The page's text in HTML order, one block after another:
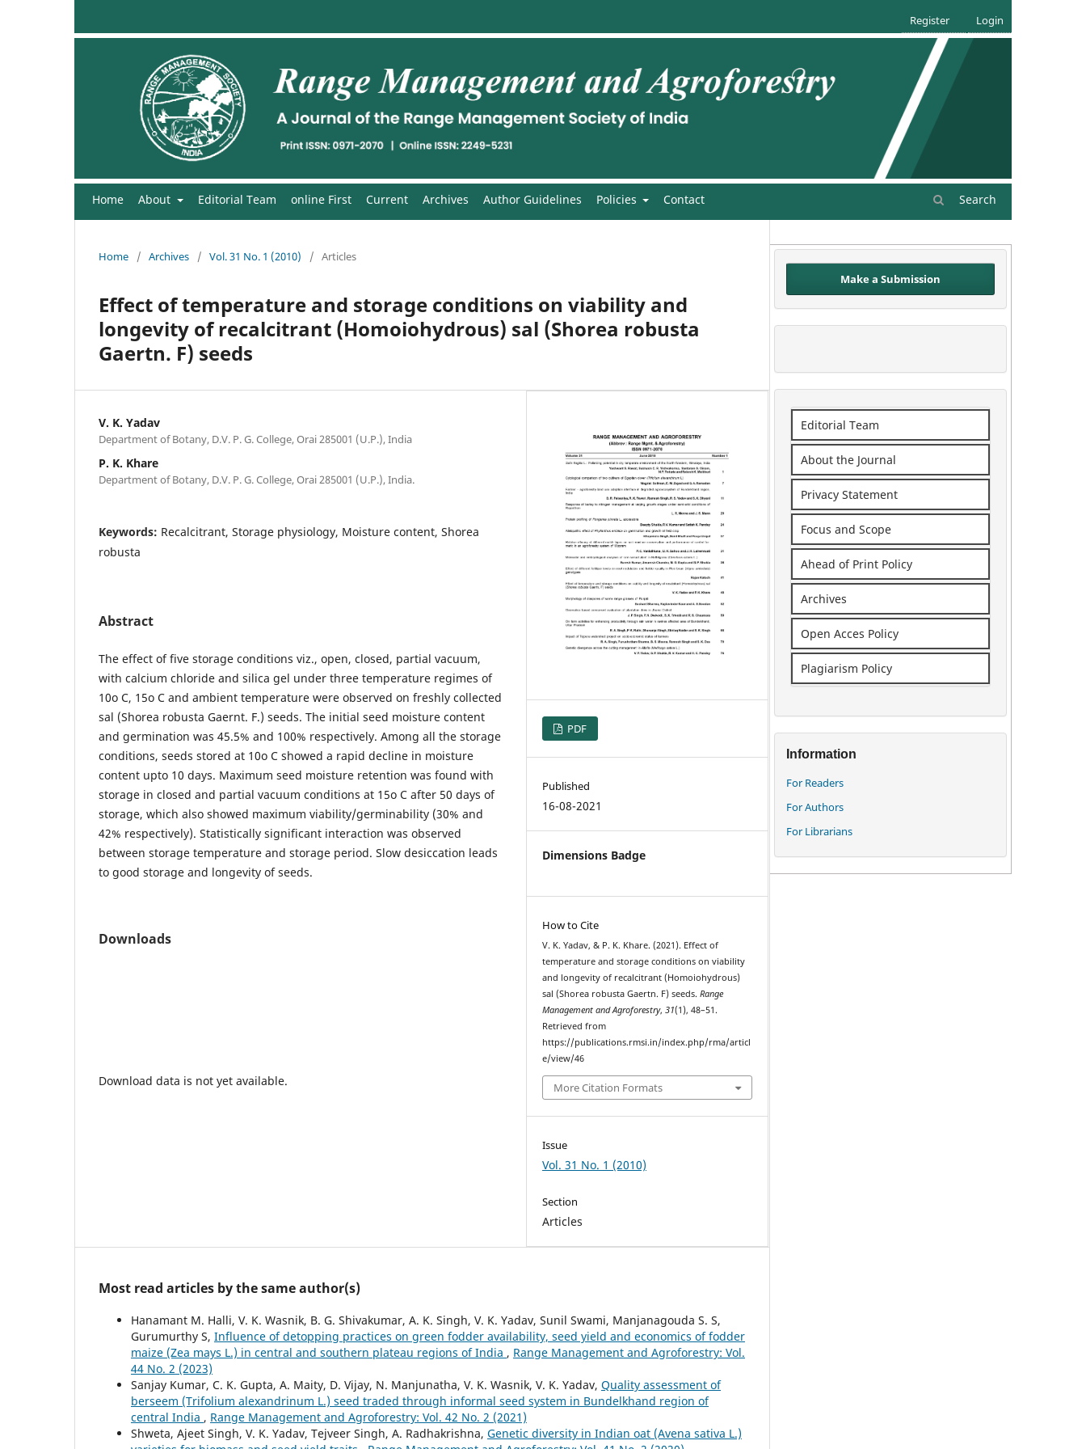
Home About Editorial Team online First Current Archives Author Guidelines Policies Contact Search
Register Login
Home / Archives / Vol. 31 No. 1 (2010) / Articles
Effect of temperature and storage conditions on viability and
longevity of recalcitrant (Homoiohydrous) sal (Shorea robusta
Gaertn. F) seeds
V. K. Yadav
Department of Botany, D.V. P. G. College, Orai 285001 (U.P.), India
P. K. Khare
Department of Botany, D.V. P. G. College, Orai 285001 (U.P.), India.
Keywords: Recalcitrant, Storage physiology, Moisture content, Shorea
robusta
Abstract
The effect of five storage conditions viz., open, closed, partial vacuum,
with calcium chloride and silica gel under three temperature regimes of
10o C, 15o C and ambient temperature were observed on freshly collected
sal (Shorea robusta Gaernt. F.) seeds. The initial seed moisture content
and germination was 45.5% and 100% respectively. Among all the storage
conditions, seeds stored at 10o C showed a rapid decline in moisture
content upto 10 days. Maximum seed moisture retention was found with
storage in closed and partial vacuum conditions at 15o C after 50 days of
storage, which also showed maximum viability/germinability (30% and
42% respectively). Statistically significant interaction was observed
between storage temperature and storage period. Slow desiccation leads
to good storage and longevity of seeds.
Downloads
Download data is not yet available.
PDF
Published
16-08-2021
Dimensions Badge
How to Cite
V. K. Yadav, & P. K. Khare. (2021). Effect of
temperature and storage conditions on viability
and longevity of recalcitrant (Homoiohydrous)
sal (Shorea robusta Gaertn. F) seeds.Range
Management and Agroforestry,31(1), 48–51.
Retrieved from
https://publications.rmsi.in/index.php/rma/articl
e/view/46
More Citation Formats
Issue
Vol. 31 No. 1 (2010)
Section
Articles
Most read articles by the same author(s)
Hanamant M. Halli, V. K. Wasnik, B. G. Shivakumar, A. K. Singh, V. K. Yadav, Sunil Swami, Manjanagouda S. S,
Gurumurthy S, Influence of detopping practices on green fodder availability, seed yield and economics of fodder
maize (Zea mays L.) in central and southern plateau regions of India , Range Management and Agroforestry: Vol.
44 No. 2 (2023)
Sanjay Kumar, C. K. Gupta, A. Maity, D. Vijay, N. Manjunatha, V. K. Wasnik, V. K. Yadav, Quality assessment of
berseem (Trifolium alexandrinum L.) seed traded through informal seed system in Bundelkhand region of
central India , Range Management and Agroforestry: Vol. 42 No. 2 (2021)
Shweta, Ajeet Singh, V. K. Yadav, Tejveer Singh, A. Radhakrishna, Genetic diversity in Indian oat (Avena sativa L.)
Make a Submission
Editorial Team
About the Journal
Privacy Statement
Focus and Scope
Ahead of Print Policy
Archives
Open Acces Policy
Plagiarism Policy
Information
For Readers
For Authors
For Librarians